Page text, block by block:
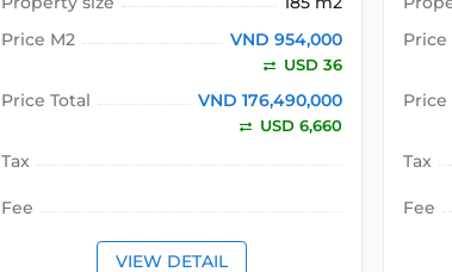
Price M2
VND 954,000
USD 36
Price Total VND 176,490,000
USD 6,660
Tax
Fee
VIEW DETAIL
Price
Price
Tax
Fee